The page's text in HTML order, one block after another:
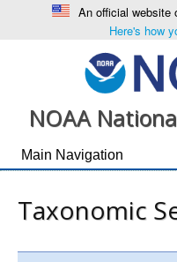
An official website
Here's how
NOAA
Taxonomic